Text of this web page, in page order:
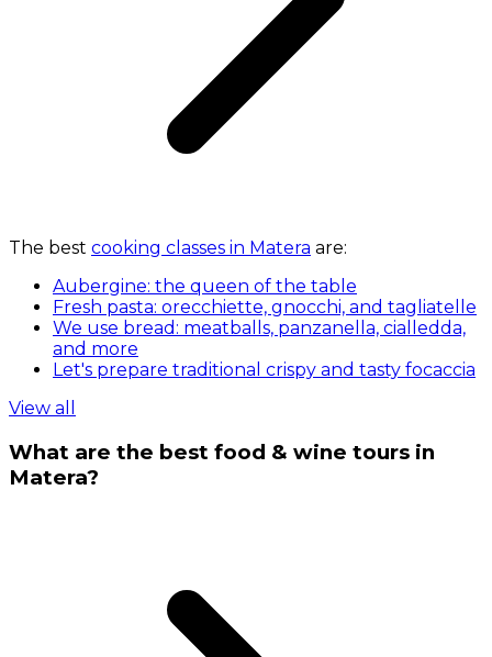
The best cooking classes in Matera are:
Aubergine: the queen of the table
Fresh pasta: orecchiette, gnocchi, and tagliatelle
We use bread: meatballs, panzanella, cialledda,
and more
Let's prepare traditional crispy and tasty focaccia
View all
What are the best food & wine tours in
Matera?